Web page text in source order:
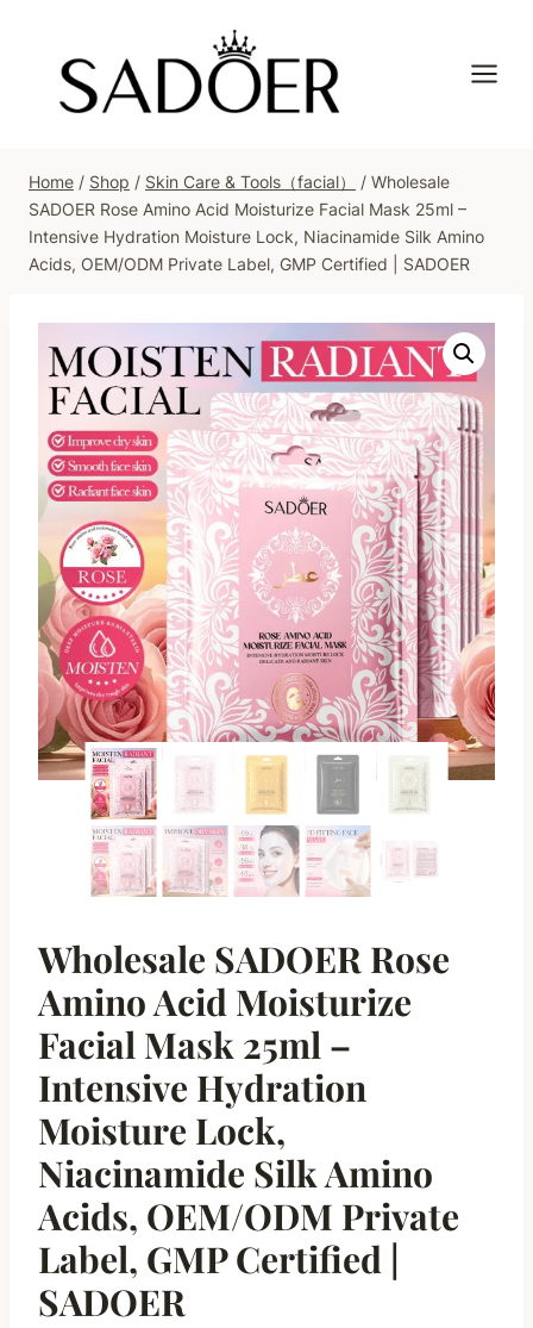
content
Home / Shop / Skin Care & Tools（facial） / Wholesale
SADOER Rose Amino Acid Moisturize Facial Mask 25ml –
Intensive Hydration Moisture Lock, Niacinamide Silk Amino
Acids, OEM/ODM Private Label, GMP Certified | SADOER
Wholesale SADOER Rose
Amino Acid Moisturize
Facial Mask 25ml –
Intensive Hydration
Moisture Lock,
Niacinamide Silk Amino
Acids, OEM/ODM Private
Label, GMP Certified |
SADOER